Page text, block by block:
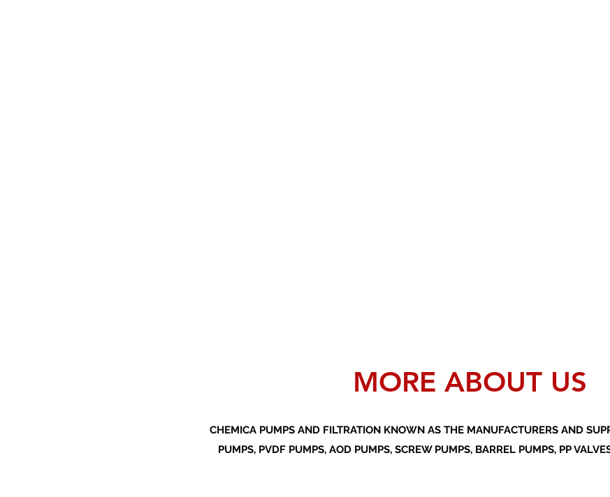
MORE ABOUT US
CHEMICA PUMPS AND FILTRATION KNOWN AS THE MANUFACTURERS AND
PUMPS, PVDF PUMPS, AOD PUMPS, SCREW PUMPS, BARREL PUMPS, PP